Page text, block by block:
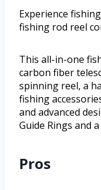
Experience
fishing rod reel
This all-in-one
carbon fiber
spinning reel, a
fishing
and advanced
Guide Rings and
Pros